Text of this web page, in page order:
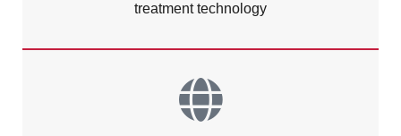
treatment technology